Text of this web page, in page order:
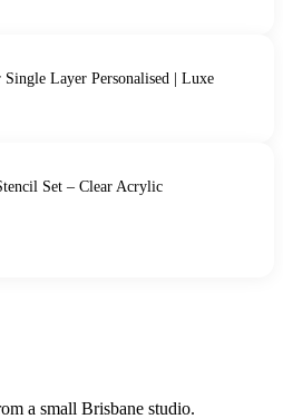
Layer Personalised | Luxe
Set – Clear Acrylic
a small Brisbane studio.